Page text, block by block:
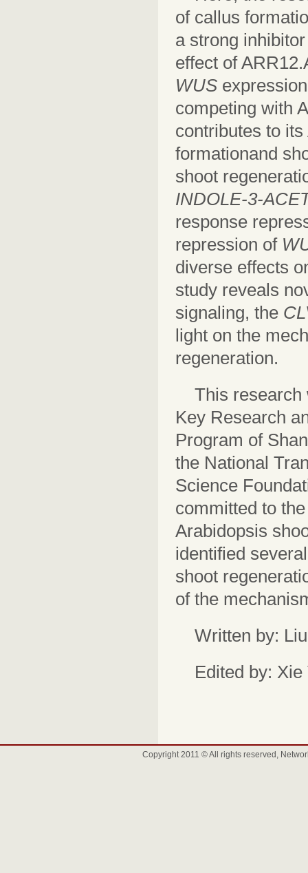
of callus
a strong
effect of
WUS
competing with
contributes to
formationand
shoot
INDOLE-3-
response
repression of
diverse effects
study reveals
signaling, the
light on the
regeneration.
This research
Key Research
Program of
the National
Science
committed to
Arabidopsis
identified
shoot
of the
Written by:
Edited by: Xie
Copyright 2011 © All rights reserved,